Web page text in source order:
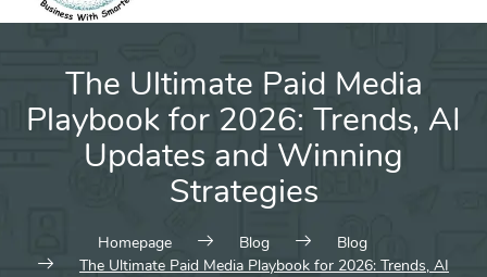
The Ultimate Paid Media
Playbook for 2026: Trends, AI
Updates and Winning
Strategies
Homepage Blog
Blog
The Ultimate Paid Media Playbook for 2026: Trends, AI